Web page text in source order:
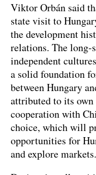
Viktor Orbán said
state visit to
the development
relations. The long-
independent
a solid foundation
between Hungary
attributed to its
cooperation with
choice, which will
opportunities for
and explore markets.